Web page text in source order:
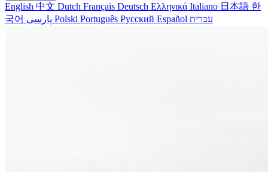
English 中文 Dutch Français Deutsch Ελληνικά Italiano 日本語 한
국어
Polski Português Русский Español עברית